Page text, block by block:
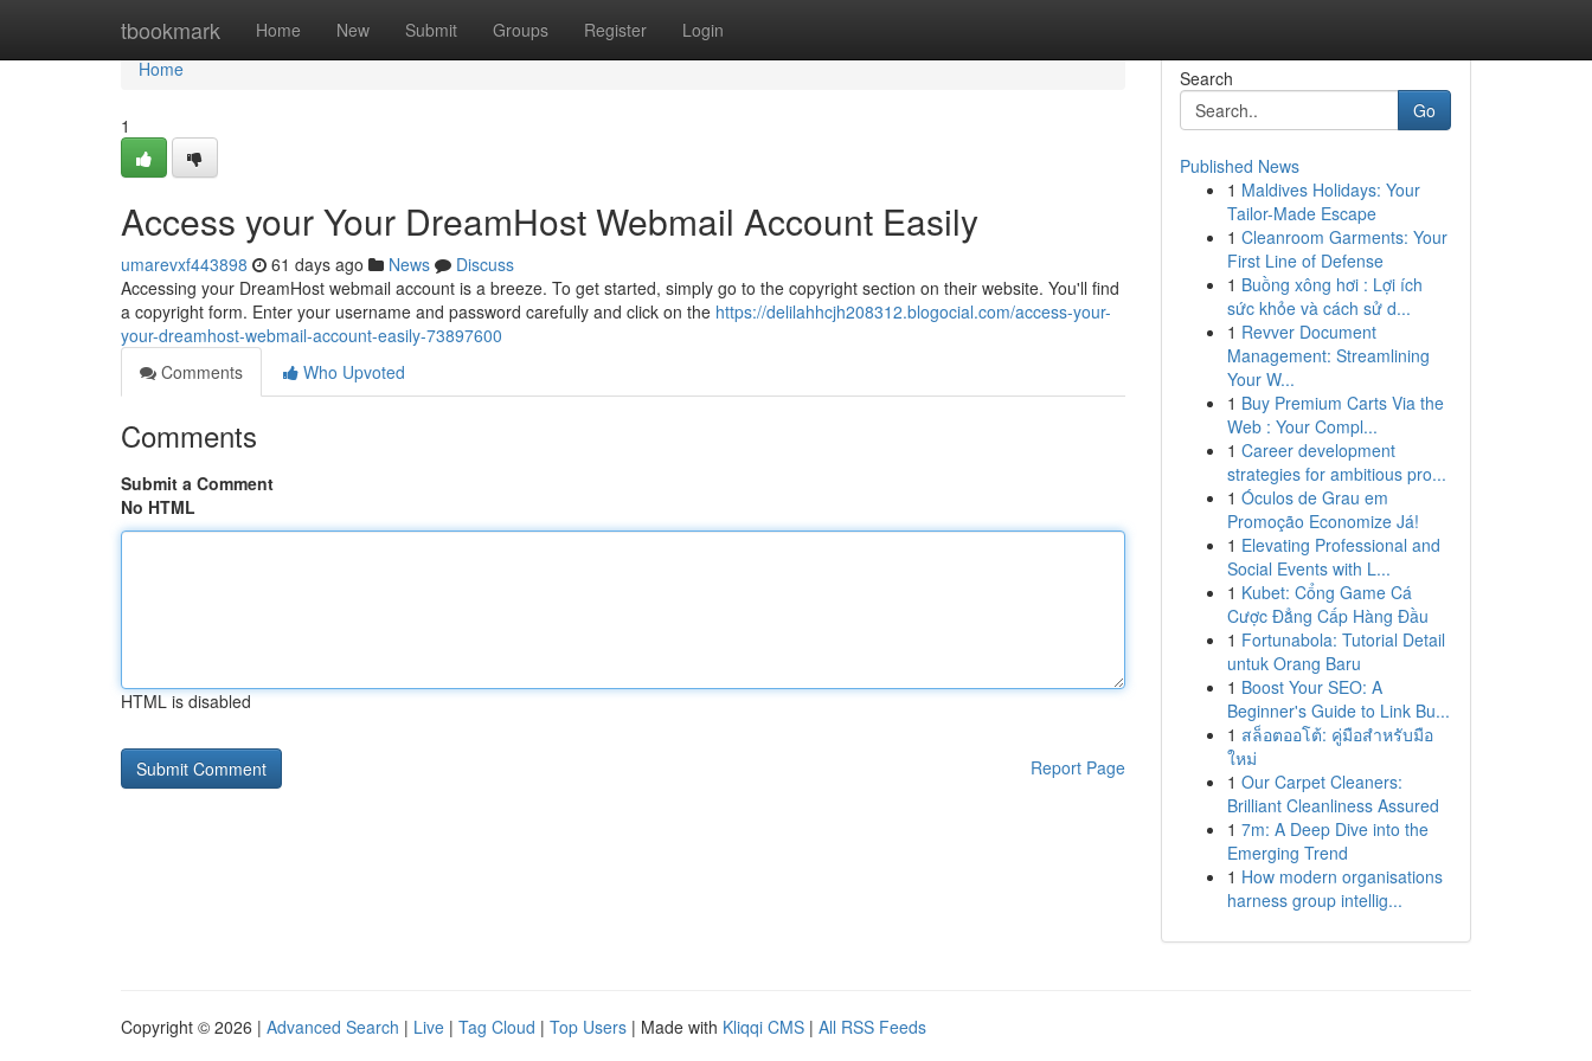
tbookmark Home New Submit Groups Register Login
Home
Home
1
Access your Your DreamHost Webmail Account Easily
umarevxf443898 61 days ago News
Discuss
Accessing your DreamHost webmail account is a breeze. To get started, simply go to the copyright section on their website. You'll find
a copyright form. Enter your username and password carefully and click on the https://delilahhcjh208312.blogocial.com/access-your-
your-dreamhost-webmail-account-easily-73897600
Comments
Who Upvoted
Comments
Submit a Comment
No HTML
HTML is disabled
Report Page
Search
Go
Published News
1 Maldives Holidays: Your
Tailor-Made Escape
1 Cleanroom Garments: Your
First Line of Defense
1 Buồng xông hơi : Lợi ích
sức khỏe và cách sử d...
1 Revver Document
Management: Streamlining
Your W...
1 Buy Premium Carts Via the
Web : Your Compl...
1 Career development
strategies for ambitious pro...
1 Óculos de Grau em
Promoção Economize Já!
1 Elevating Professional and
Social Events with L...
1 Kubet: Cổng Game Cá
Cược Đẳng Cấp Hàng Đầu
1 Fortunabola: Tutorial Detail
untuk Orang Baru
1 Boost Your SEO: A
Beginner's Guide to Link Bu...
1 สล็อตออโต้: คู่มือสำหรับมือ
ใหม่
1 Our Carpet Cleaners:
Brilliant Cleanliness Assured
1 7m: A Deep Dive into the
Emerging Trend
1 How modern organisations
harness group intellig...
Copyright © 2026 | Advanced Search | Live | Tag Cloud | Top Users | Made with Kliqqi CMS | All RSS Feeds